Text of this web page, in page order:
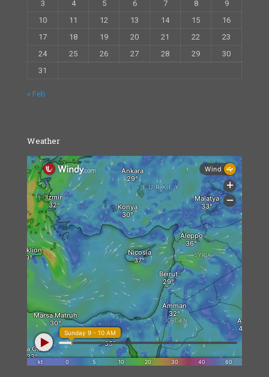
3
4 5 6 7 8
9
10
11 12 13 14 15
16
17
18 19 20 21 22
23
24
25 26 27 28 29
30
31
« Feb
Weather